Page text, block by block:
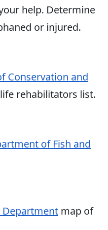
help. Determine
or injured.
Conservation and
rehabilitators list.
of Fish and
Department map of